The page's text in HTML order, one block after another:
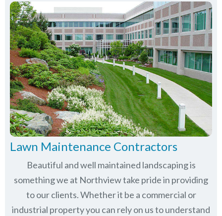
Lawn Maintenance Contractors
Beautiful and well maintained landscaping is
something we at Northview take pride in providing
to our clients. Whether it be a commercial or
industrial property you can rely on us to understand